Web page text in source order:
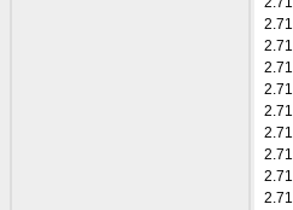
2.71
2.71
2.71
2.71
2.71
2.71
2.71
2.71
2.71